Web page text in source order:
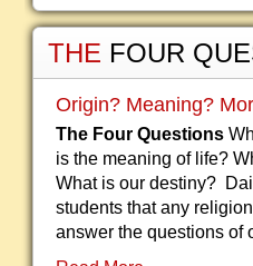
THE FOUR
Origin? Meaning?
The Four Questions
is the meaning of life?
What is our destiny?
students that any
answer the questions of